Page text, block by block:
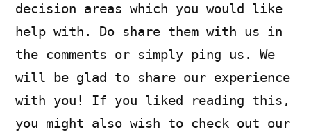
decision areas which you would like
help with. Do share them with us in
the comments or simply ping us. We
will be glad to share our experience
with you! If you liked reading this,
you might also wish to check out our